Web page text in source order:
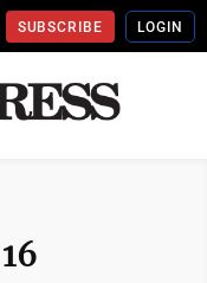
SUBSCRIBE LOGIN